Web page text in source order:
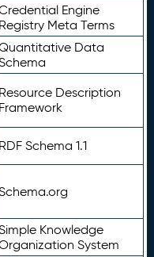
Engine
Registry Meta Terms
Data
Resource Description
Framework
RDF Schema 1.1
Knowledge
System